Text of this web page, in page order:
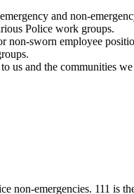
and non-
Police work groups.
non-sworn employee
us and the communities we
non-emergencies. 111 is